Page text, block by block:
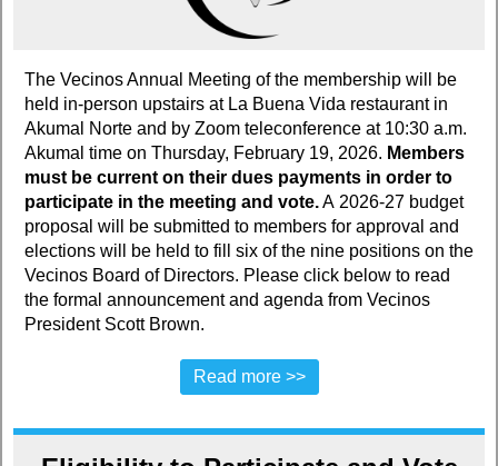
The Vecinos Annual Meeting of the membership will be
held in-person upstairs at La Buena Vida restaurant in
Akumal Norte and by Zoom teleconference at 10:30 a.m.
Akumal time on Thursday, February 19, 2026. Members
must be current on their dues payments in order to
participate in the meeting and vote.A 2026-27 budget
proposal will be submitted to members for approval and
elections will be held to fill six of the nine positions on the
Vecinos Board of Directors. Please click below to read
the formal announcement and agenda from Vecinos
President Scott Brown.
Read more >>